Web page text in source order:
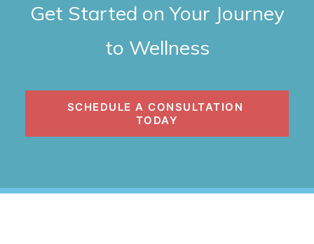
Get Started on Your Journey
to Wellness
SCHEDULE A CONSULTATION
TODAY